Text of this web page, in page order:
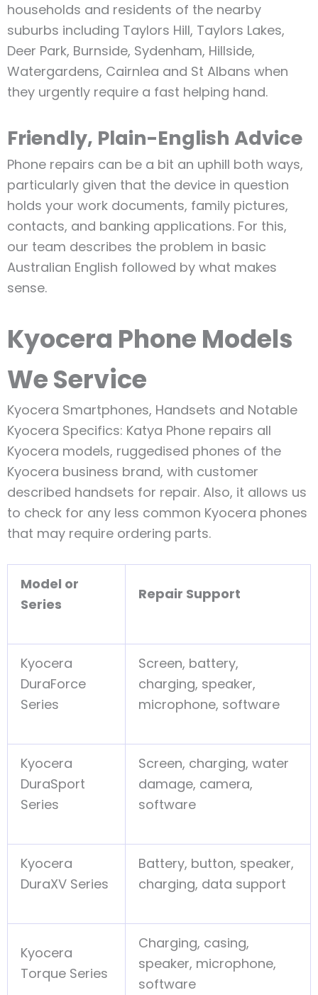
households and residents of the nearby
suburbs including Taylors Hill, Taylors Lakes,
Deer Park, Burnside, Sydenham, Hillside,
Watergardens, Cairnlea and St Albans when
they urgently require a fast helping hand.
Friendly, Plain-English Advice
Phone repairs can be a bit an uphill both ways,
particularly given that the device in question
holds your work documents, family pictures,
contacts, and banking applications. For this,
our team describes the problem in basic
Australian English followed by what makes
sense.
Kyocera Phone Models
We Service
Kyocera Smartphones, Handsets and Notable
Kyocera Specifics: Katya Phone repairs all
Kyocera models, ruggedised phones of the
Kyocera business brand, with customer
described handsets for repair. Also, it allows us
to check for any less common Kyocera phones
that may require ordering parts.
Model or
Series
Repair Support
Kyocera
DuraForce
Series
Screen, battery,
charging, speaker,
microphone, software
Kyocera
DuraSport
Series
Screen, charging, water
damage, camera,
software
Kyocera
DuraXV Series
Battery, button, speaker,
charging, data support
Kyocera
Torque Series
Charging, casing,
speaker, microphone,
software